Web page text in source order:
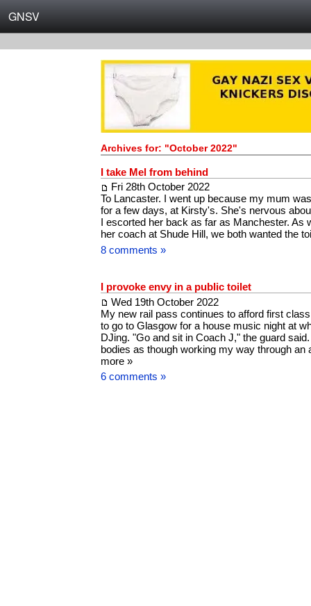
GNSV
Archives for: "October 2022"
I take Mel from behind
Fri 28th October 2022
To Lancaster. I went up because my mum
for a few days, at Kirsty's. She's nervous
I escorted her back as far as Manchester. As
her coach at Shude Hill, we both wanted the
8 comments »
I provoke envy in a public toilet
Wed 19th October 2022
My new rail pass continues to afford first
to go to Glasgow for a house music night at
DJing. "Go and sit in Coach J," the guard
bodies as though working my way through
more »
6 comments »